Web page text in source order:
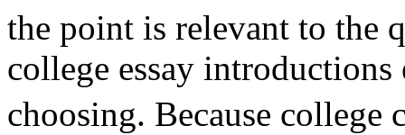
the point is relevant to the
college essay
choosing. Because